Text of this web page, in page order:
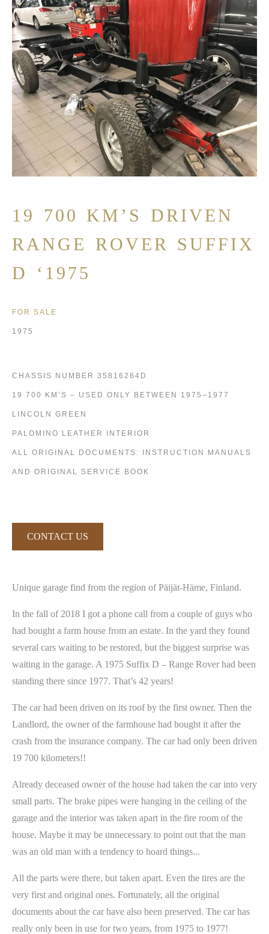
19 700 KM’S DRIVEN
RANGE ROVER SUFFIX
D ‘1975
FOR SALE
1975
CHASSIS NUMBER 35816264D
19 700 KM’S – USED ONLY BETWEEN 1975–1977
LINCOLN GREEN
PALOMINO LEATHER INTERIOR
ALL ORIGINAL DOCUMENTS: INSTRUCTION MANUALS
AND ORIGINAL SERVICE BOOK
CONTACT US
Unique garage find from the region of Päijät-Häme, Finland.
In the fall of 2018 I got a phone call from a couple of guys who
had bought a farm house from an estate. In the yard they found
several cars waiting to be restored, but the biggest surprise was
waiting in the garage. A 1975 Suffix D – Range Rover had been
standing there since 1977. That’s 42 years!
The car had been driven on its roof by the first owner. Then the
Landlord, the owner of the farmhouse had bought it after the
crash from the insurance company. The car had only been driven
19 700 kilometers!!
Already deceased owner of the house had taken the car into very
small parts. The brake pipes were hanging in the ceiling of the
garage and the interior was taken apart in the fire room of the
house. Maybe it may be unnecessary to point out that the man
was an old man with a tendency to hoard things...
All the parts were there, but taken apart. Even the tires are the
very first and original ones. Fortunately, all the original
documents about the car have also been preserved. The car has
really only been in use for two years, from 1975 to 1977!